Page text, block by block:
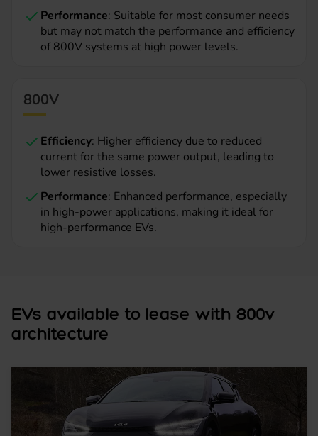
Performance: Suitable for most consumer needs
but may not match the performance and efficiency
of 800V systems at high power levels.
800V
Efficiency: Higher efficiency due to reduced
current for the same power output, leading to
lower resistive losses.
Performance: Enhanced performance, especially
in high-power applications, making it ideal for
high-performance EVs.
EVs available to lease with 800v
architecture